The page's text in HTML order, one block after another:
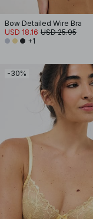
Bow Detailed Wire Bra
USD 18.16 USD 25.95
+1
-30%